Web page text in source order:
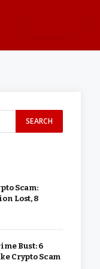
Scam:
Lost, 8
Bust: 6
Crypto Scam